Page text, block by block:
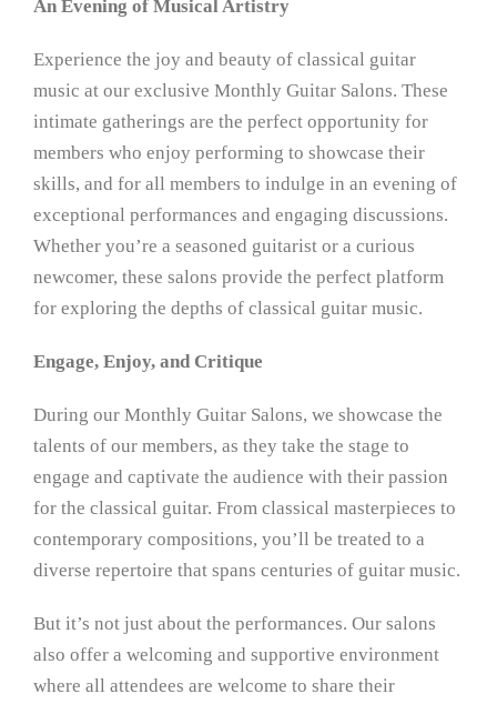
An Evening of Musical Artistry
Experience the joy and beauty of classical guitar
music at our exclusive Monthly Guitar Salons. These
intimate gatherings are the perfect opportunity for
members who enjoy performing to showcase their
skills, and for all members to indulge in an evening of
exceptional performances and engaging discussions.
Whether you’re a seasoned guitarist or a curious
newcomer, these salons provide the perfect platform
for exploring the depths of classical guitar music.
Engage, Enjoy, and Critique
During our Monthly Guitar Salons, we showcase the
talents of our members, as they take the stage to
engage and captivate the audience with their passion
for the classical guitar. From classical masterpieces to
contemporary compositions, you’ll be treated to a
diverse repertoire that spans centuries of guitar music.
But it’s not just about the performances. Our salons
also offer a welcoming and supportive environment
where all attendees are welcome to share their